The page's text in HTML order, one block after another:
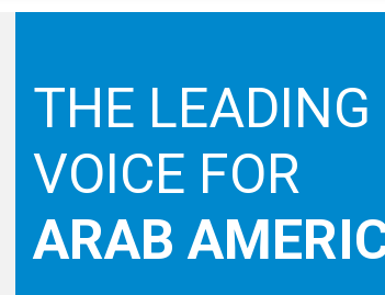
THE LEADING
VOICE FOR
ARAB